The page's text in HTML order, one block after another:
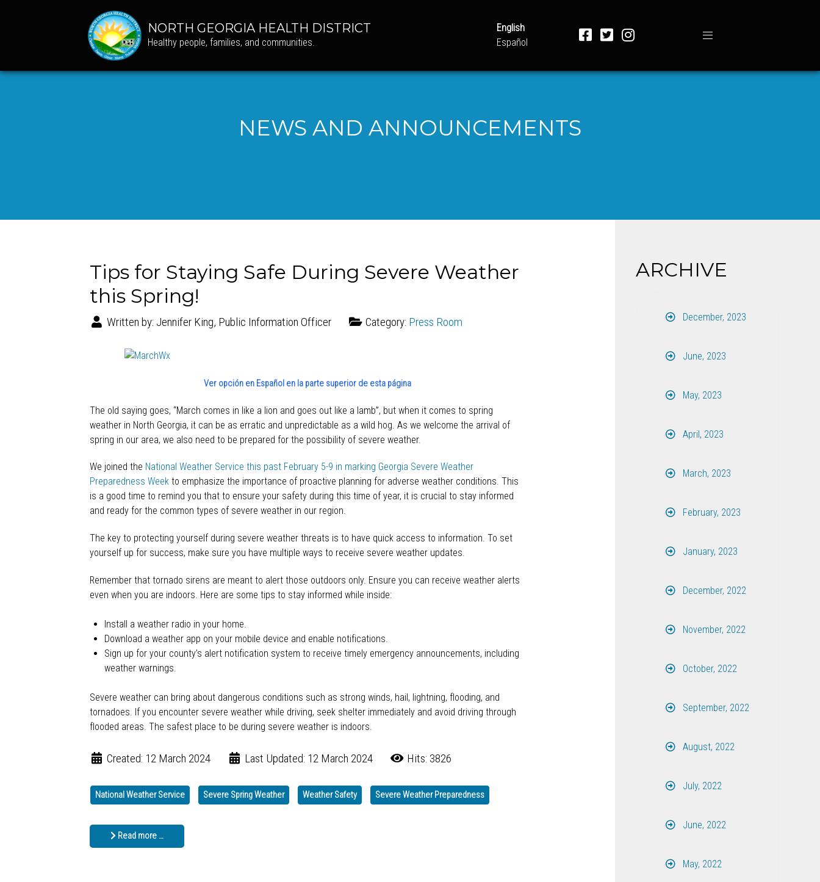
NORTH GEORGIA HEALTH DISTRICT
Healthy people, families, and communities.
English
Español
NEWS AND ANNOUNCEMENTS
Tips for Staying Safe During Severe Weather
this Spring!
Written by: Jennifer King, Public Information Officer Category: Press Room
Ver opción en Español en la parte superior de esta página
The old saying goes, “March comes in like a lion and goes out like a lamb”, but when it comes to spring
weather in North Georgia, it can be as erratic and unpredictable as a wild hog. As we welcome the arrival of
spring in our area, we also need to be prepared for the possibility of severe weather.
We joined the National Weather Service this past February 5-9 in marking Georgia Severe Weather
Preparedness Week to emphasize the importance of proactive planning for adverse weather conditions. This
is a good time to remind you that to ensure your safety during this time of year, it is crucial to stay informed
and ready for the common types of severe weather in our region.
The key to protecting yourself during severe weather threats is to have quick access to information. To set
yourself up for success, make sure you have multiple ways to receive severe weather updates.
Remember that tornado sirens are meant to alert those outdoors only. Ensure you can receive weather alerts
even when you are indoors. Here are some tips to stay informed while inside:
Install a weather radio in your home.
Download a weather app on your mobile device and enable notifications.
Sign up for your county’s alert notification system to receive timely emergency announcements, including
weather warnings.
Severe weather can bring about dangerous conditions such as strong winds, hail, lightning, flooding, and
tornadoes. If you encounter severe weather while driving, seek shelter immediately and avoid driving through
flooded areas. The safest place to be during severe weather is indoors.
Created: 12 March 2024 Last Updated: 12 March 2024 Hits: 3826
National Weather Service Severe Spring Weather Weather Safety Severe Weather Preparedness
Read more …
ARCHIVE
December, 2023
June, 2023
May, 2023
April, 2023
March, 2023
February, 2023
January, 2023
December, 2022
November, 2022
October, 2022
September, 2022
August, 2022
July, 2022
June, 2022
May, 2022